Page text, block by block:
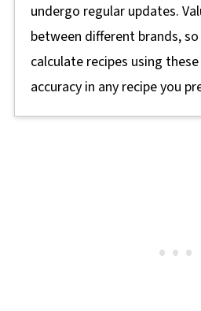
undergo regular updates.
between different brands,
calculate recipes using
accuracy in any recipe you